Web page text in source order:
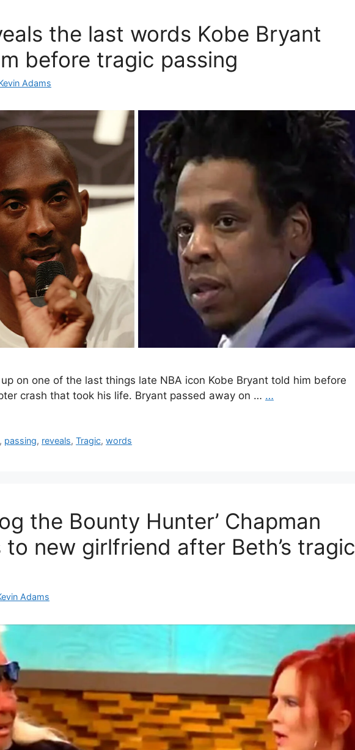
the last words Kobe Bryant
before tragic passing
Adams
on one of the last things late NBA icon Kobe Bryant told him before
crash that took his life. Bryant passed away on … …
, passing, reveals,Tragic,words
the Bounty Hunter’ Chapman
to new girlfriend after Beth’s tragic
Adams